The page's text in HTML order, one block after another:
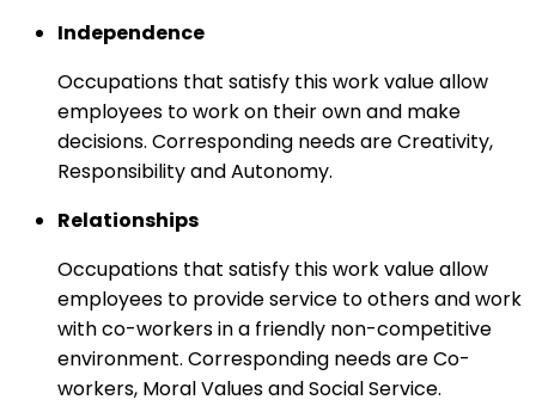
Independence
Occupations that satisfy this work value allow
employees to work on their own and make
decisions. Corresponding needs are Creativity,
Responsibility and Autonomy.
Relationships
Occupations that satisfy this work value allow
employees to provide service to others and work
with co-workers in a friendly non-competitive
environment. Corresponding needs are Co-
workers, Moral Values and Social Service.